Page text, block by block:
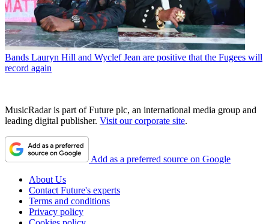
Bands Lauryn Hill and Wyclef Jean are positive that the Fugees will
record again
MusicRadar is part of Future plc, an international media group and
leading digital publisher. Visit our corporate site.
Add as a preferred source on Google
About Us
Contact Future's experts
Terms and conditions
Privacy policy